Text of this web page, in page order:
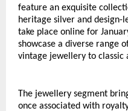
feature an exquisite
heritage silver and design-
take place online for
showcase a diverse range
vintage jewellery to classic
The jewellery segment
once associated with